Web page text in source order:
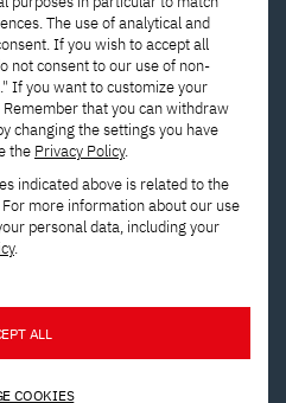
in
in
us!
to get answers to all
The use of analytical and
If you wish to accept all
not consent to our use of non-
If you want to customize your
that you can withdraw
changing the settings you have
the Privacy Policy.
indicated above is related to the
more information about our use
personal data, including your
.
ALL
COOKIES